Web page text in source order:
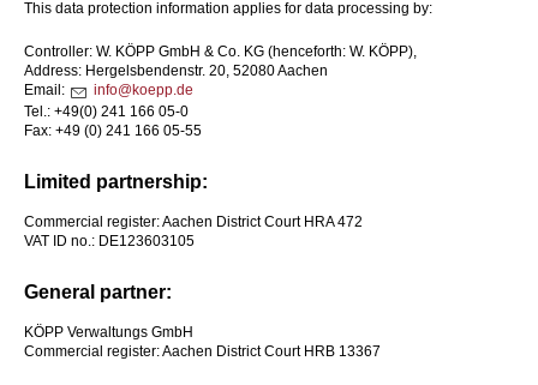
This data protection information applies for data processing by:
Controller: W. KÖPP GmbH & Co. KG (henceforth: W. KÖPP),
Address: Hergelsbendenstr. 20, 52080 Aachen
Email:
nf k pp d
Tel.: +49(0) 241 166 05-0
Fax: +49 (0) 241 166 05-55
Limited partnership:
Commercial register: Aachen District Court HRA 472
VAT ID no.: DE123603105
General partner:
KÖPP Verwaltungs GmbH
Commercial register: Aachen District Court HRB 13367